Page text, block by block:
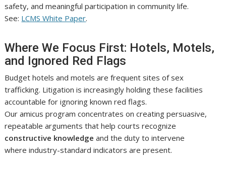
safety, and meaningful participation in community life.
See: LCMS White Paper.
Where We Focus First: Hotels, Motels,
and Ignored Red Flags
Budget hotels and motels are frequent sites of sex
trafficking. Litigation is increasingly holding these facilities
accountable for ignoring known red flags.
Our amicus program concentrates on creating persuasive,
repeatable arguments that help courts recognize
constructive knowledge and the duty to intervene
where industry-standard indicators are present.